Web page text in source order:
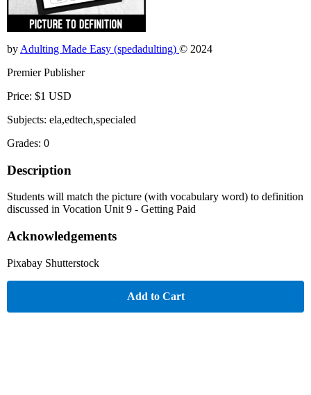
by Adulting Made Easy (spedadulting) © 2024
Premier Publisher
Price: $1 USD
Subjects: ela,edtech,specialed
Grades: 0
Description
Students will match the picture (with vocabulary word) to definition
discussed in Vocation Unit 9 - Getting Paid
Acknowledgements
Pixabay Shutterstock
Add to Cart